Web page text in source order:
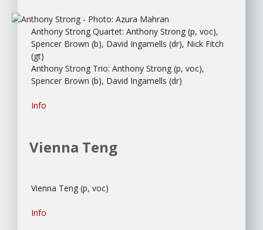
Anthony Strong Quartet: Anthony Strong (p, voc),
Spencer Brown (b), David Ingamells (dr), Nick Fitch
(gt)
Anthony Strong Trio: Anthony Strong (p, voc),
Spencer Brown (b), David Ingamells (dr)
Info
Vienna Teng
Vienna Teng (p, voc)
Info